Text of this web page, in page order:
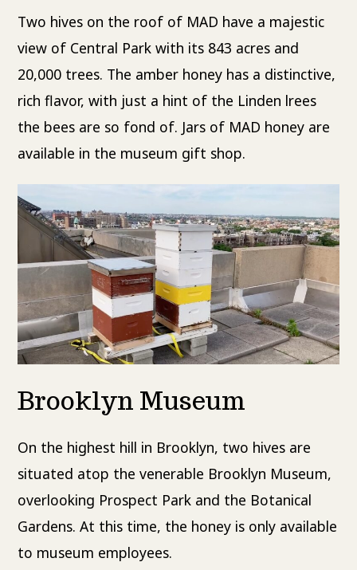
Two hives on the roof of MAD have a majestic
view of Central Park with its 843 acres and
20,000 trees. The amber honey has a distinctive,
rich flavor, with just a hint of the Linden lrees
the bees are so fond of. Jars of MAD honey are
available in the museum gift shop.
Brooklyn Museum
On the highest hill in Brooklyn, two hives are
situated atop the venerable Brooklyn Museum,
overlooking Prospect Park and the Botanical
Gardens. At this time, the honey is only available
to museum employees.